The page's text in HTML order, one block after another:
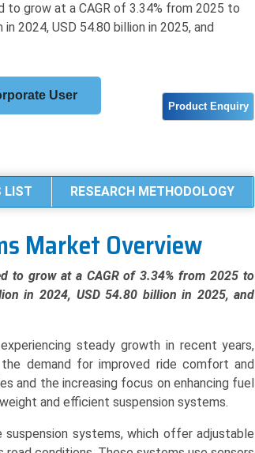
grow at a CAGR of 3.34% from 2025 to
2024, USD 54.80 billion in 2025, and
User
LIST RESEARCH METHODOLOGY
Market Overview
to grow at a CAGR of 3.34% from 2025 to
in 2024, USD 54.80 billion in 2025, and
steady growth in recent years,
demand for improved ride comfort and
and the increasing focus on enhancing fuel
and efficient suspension systems.
systems, which offer adjustable